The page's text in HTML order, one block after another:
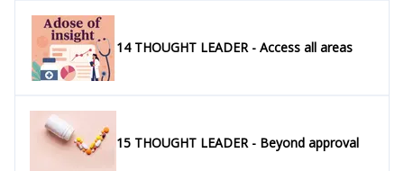
14 THOUGHT LEADER - Access all areas
15 THOUGHT LEADER - Beyond approval